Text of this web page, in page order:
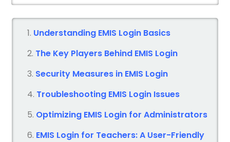
Understanding EMIS Login Basics
The Key Players Behind EMIS Login
Security Measures in EMIS Login
Troubleshooting EMIS Login Issues
Optimizing EMIS Login for Administrators
EMIS Login for Teachers: A User-Friendly